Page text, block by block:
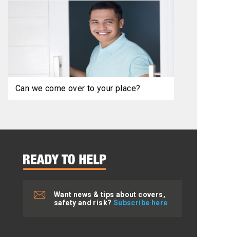
Can we come over to your place?
Want news & tips about covers,
safety and risk? Subscribe here